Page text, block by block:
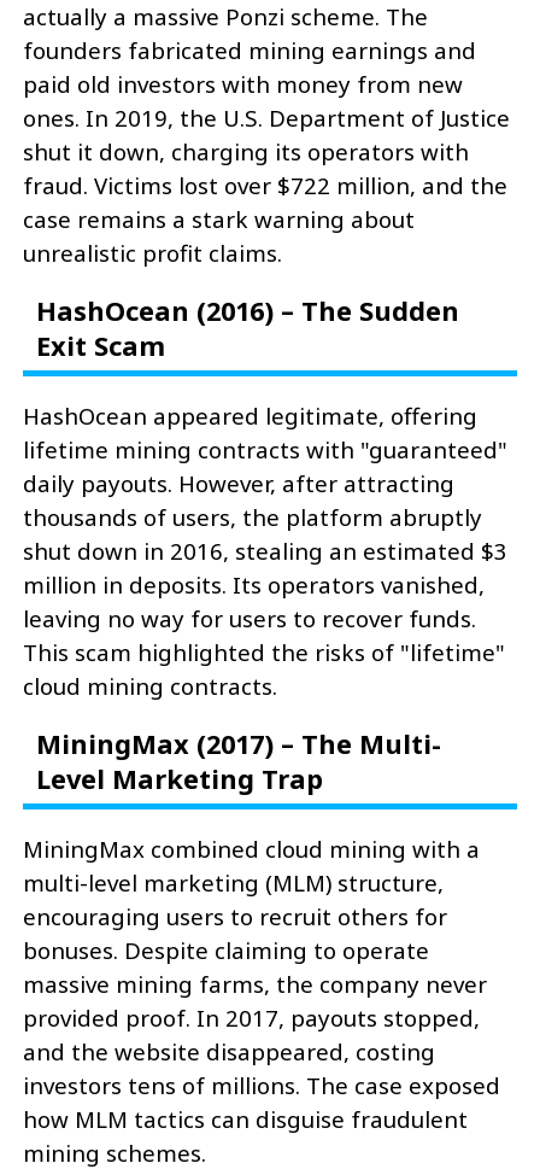
actually a massive Ponzi scheme. The
founders fabricated mining earnings and
paid old investors with money from new
ones. In 2019, the U.S. Department of Justice
shut it down, charging its operators with
fraud. Victims lost over $722 million, and the
case remains a stark warning about
unrealistic profit claims.
HashOcean (2016) – The Sudden
Exit Scam
HashOcean appeared legitimate, offering
lifetime mining contracts with "guaranteed"
daily payouts. However, after attracting
thousands of users, the platform abruptly
shut down in 2016, stealing an estimated $3
million in deposits. Its operators vanished,
leaving no way for users to recover funds.
This scam highlighted the risks of "lifetime"
cloud mining contracts.
MiningMax (2017) – The Multi-
Level Marketing Trap
MiningMax combined cloud mining with a
multi-level marketing (MLM) structure,
encouraging users to recruit others for
bonuses. Despite claiming to operate
massive mining farms, the company never
provided proof. In 2017, payouts stopped,
and the website disappeared, costing
investors tens of millions. The case exposed
how MLM tactics can disguise fraudulent
mining schemes.